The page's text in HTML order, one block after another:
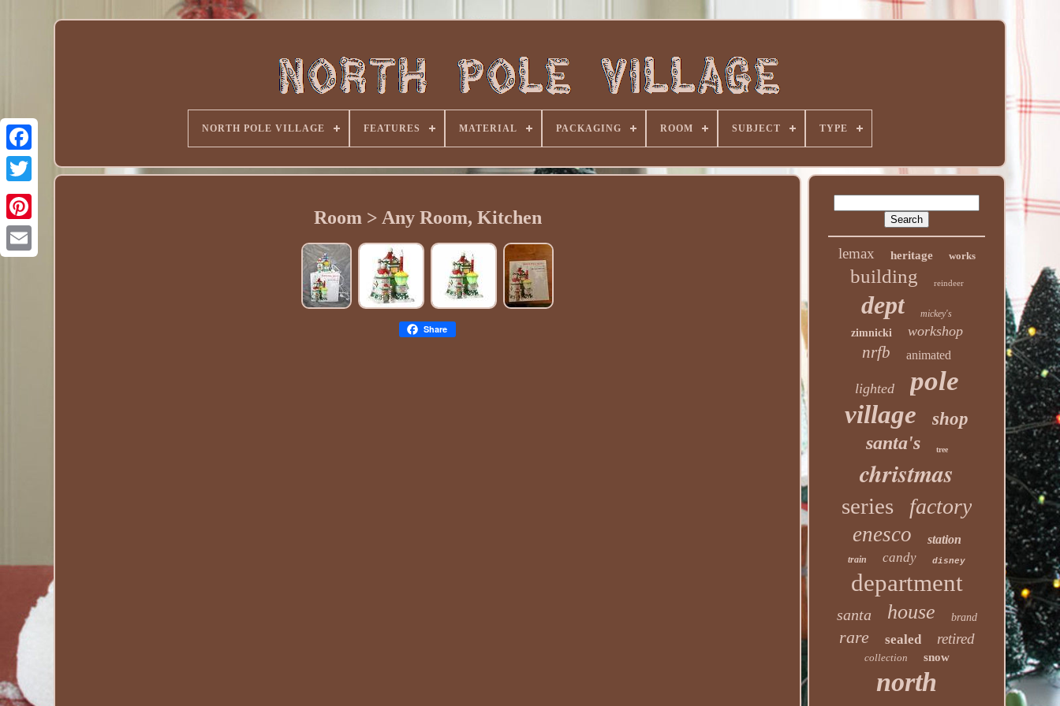
NORTH POLE VILLAGE FEATURES MATERIAL PACKAGING ROOM SUBJECT TYPE
Room > Any Room, Kitchen
Share
lemax heritage works
building reindeer
dept mickey's
zimnicki workshop
nrfb animated
lighted pole
village shop
santa's tree
christmas
series factory
enesco station
train candy disney
department
santa house brand
rare sealed retired
collection snow
north